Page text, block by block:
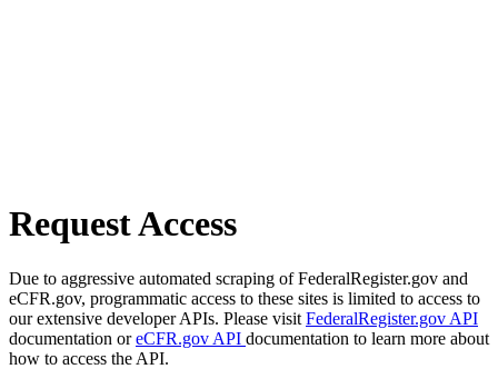
Request Access
Due to aggressive automated scraping of FederalRegister.gov and
eCFR.gov, programmatic access to these sites is limited to access to
our extensive developer APIs. Please visit FederalRegister.gov API
documentation oreCFR.gov API documentation to learn more about
how to access the API.